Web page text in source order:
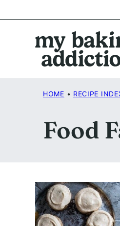
to
HOME • RECIPE
Food